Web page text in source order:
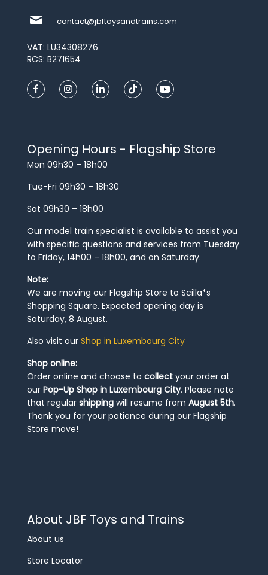
contact@jbftoysandtrains.com
VAT: LU34308276
RCS: B271654
Opening Hours - Flagship Store
Mon 09h30 – 18h00
Tue-Fri 09h30 – 18h30
Sat 09h30 – 18h00
Our model train specialist is available to assist you
with specific questions and services from Tuesday
to Friday, 14h00 – 18h00, and on Saturday.
Note:
We are moving our Flagship Store to Scilla*s
Shopping Square. Expected opening day is
Saturday, 8 August.
Also visit our Shop in Luxembourg City
Shop online:
Order online and choose to collect your order at
our Pop-Up Shop in Luxembourg City. Please note
that regular shipping will resume from August 5th.
Thank you for your patience during our Flagship
Store move!
About JBF Toys and Trains
About us
Store Locator